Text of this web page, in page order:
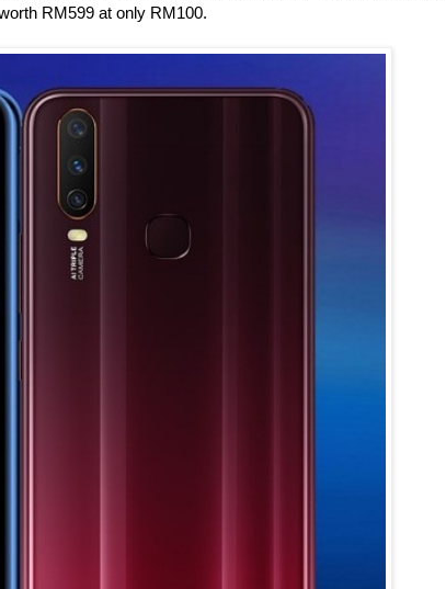
RM599 at only RM100.